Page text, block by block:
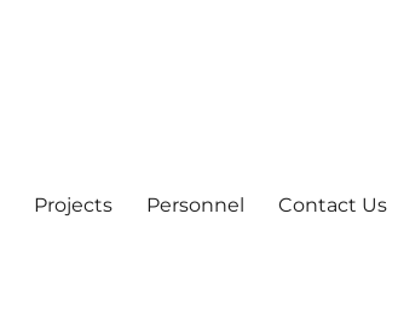
Projects Personnel Contact Us